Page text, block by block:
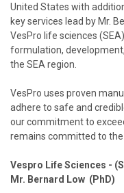
United States with
keyservices lead by Mr.
VesPro life sciences
formulation,
the SEA region.
VesPro uses proven
adhere to safe and
our commitment to
remains committed to the
Vespro Life Sciences -
Mr. Bernard Low (PhD)